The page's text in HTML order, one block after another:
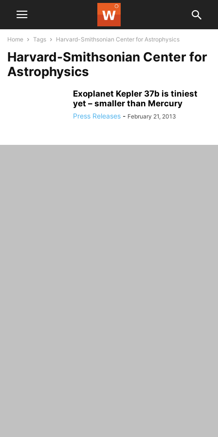
Home Tags Harvard-Smithsonian Center for Astrophysics
Harvard-Smithsonian Center for
Astrophysics
Exoplanet Kepler 37b is tiniest
yet – smaller than Mercury
Press Releases - February 21, 2013